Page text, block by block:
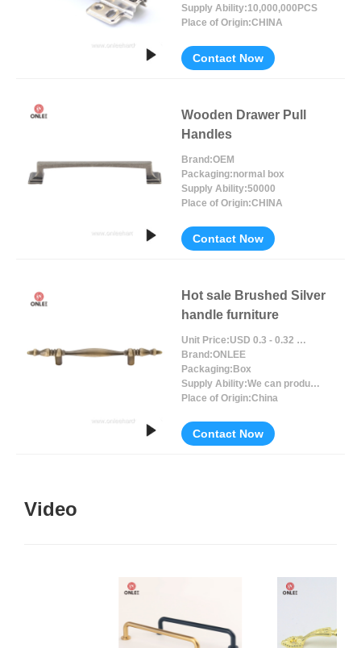
Supply Ability:10,000,000PCS
Place of Origin:CHINA
Contact Now
Wooden Drawer Pull
Handles
Brand:OEM
Packaging:normal box
Supply Ability:50000
Place of Origin:CHINA
Contact Now
Hot sale Brushed Silver
handle furniture
Unit Price:
USD 0.3 - 0.32 / Piece/Pieces
Brand:ONLEE
Packaging: Box
Supply Ability:
We can produce around 300000pcs for per month
Place of Origin:China
Contact Now
Video